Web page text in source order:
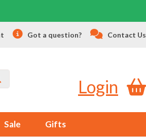
Got a question? Contact Us
Login
Sale Gifts